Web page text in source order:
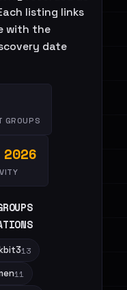
listing links
with the
date
GROUPS
13
11